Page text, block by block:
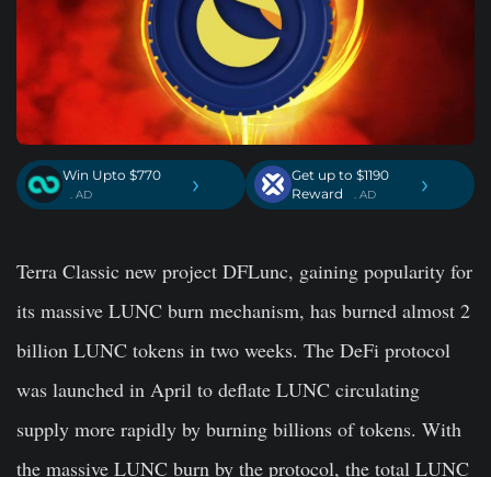
Win Upto $770
. AD ›
Get up to $1190
Reward
. AD ›
Terra Classic new project DFLunc, gaining popularity for
its massive LUNC burn mechanism, has burned almost 2
billion LUNC tokens in two weeks. The DeFi protocol
was launched in April to deflate LUNC circulating
supply more rapidly by burning billions of tokens. With
the massive LUNC burn by the protocol, the total LUNC